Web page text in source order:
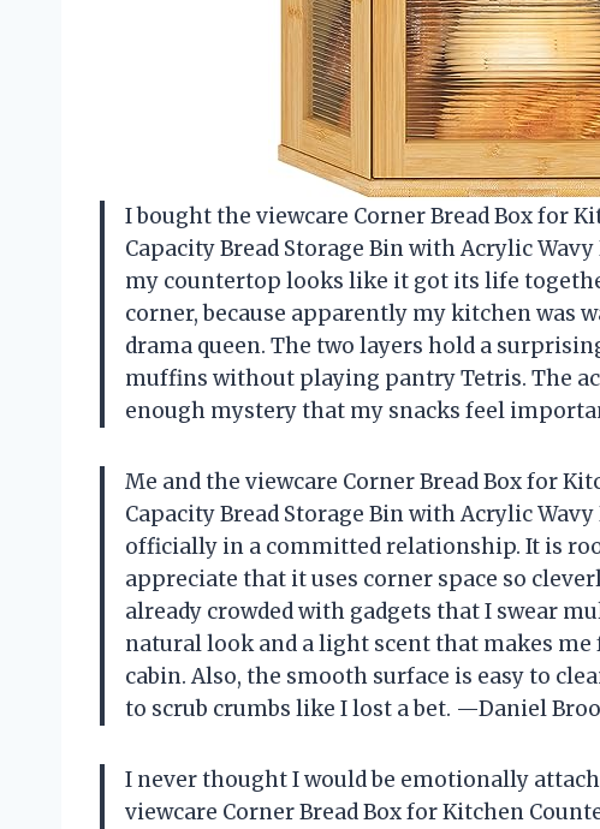
I bought the viewcare Corner Bread Box for
Capacity Bread Storage Bin with Acrylic
my countertop looks like it got its life
corner, because apparently my kitchen was
drama queen. The two layers hold a
muffins without playing pantry Tetris. The
enough mystery that my snacks feel
Me and the viewcare Corner Bread Box for
Capacity Bread Storage Bin with Acrylic
officially in a committed relationship. It is
appreciate that it uses corner space so
already crowded with gadgets that I swear
natural look and a light scent that makes
cabin. Also, the smooth surface is easy to
to scrub crumbs like I lost a bet. —Daniel
I never thought I would be emotionally
viewcare Corner Bread Box for Kitchen